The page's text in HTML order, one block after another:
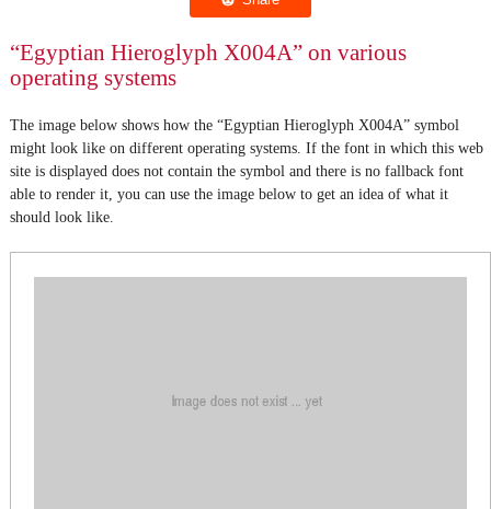
“Egyptian Hieroglyph X004A” on various
operating systems
The image below shows how the “Egyptian Hieroglyph X004A” symbol
might look like on different operating systems. If the font in which this web
site is displayed does not contain the symbol and there is no fallback font
able to render it, you can use the image below to get an idea of what it
should look like.